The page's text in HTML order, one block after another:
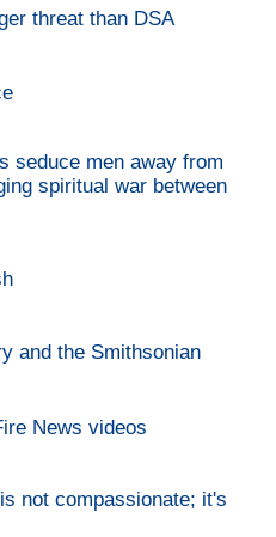
threat than DSA
seduce men away from
spiritual war between
and the Smithsonian
News videos
not compassionate; it's